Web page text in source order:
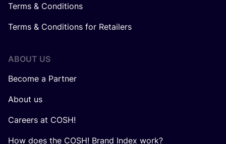
Terms & Conditions
Terms & Conditions for Retailers
ABOUT US
Become a Partner
About us
Careers at COSH!
How does the COSH! Brand Index work?